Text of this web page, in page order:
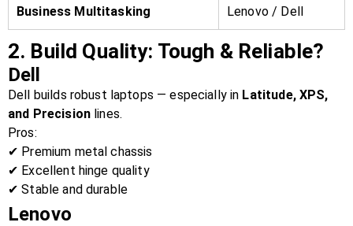
Business Multitasking Lenovo / Dell
2. Build Quality: Tough & Reliable?
Dell
Dell builds robust laptops — especially in Latitude, XPS,
and Precisionlines.
Pros:
✔ Premium metal chassis
✔ Excellent hinge quality
✔ Stable and durable
Lenovo